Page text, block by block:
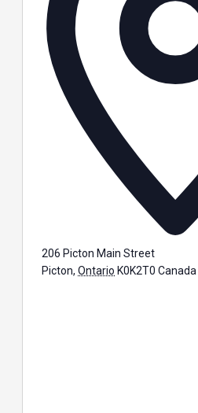
206 Picton Main Street
Picton, Ontario K0K2T0 Canada